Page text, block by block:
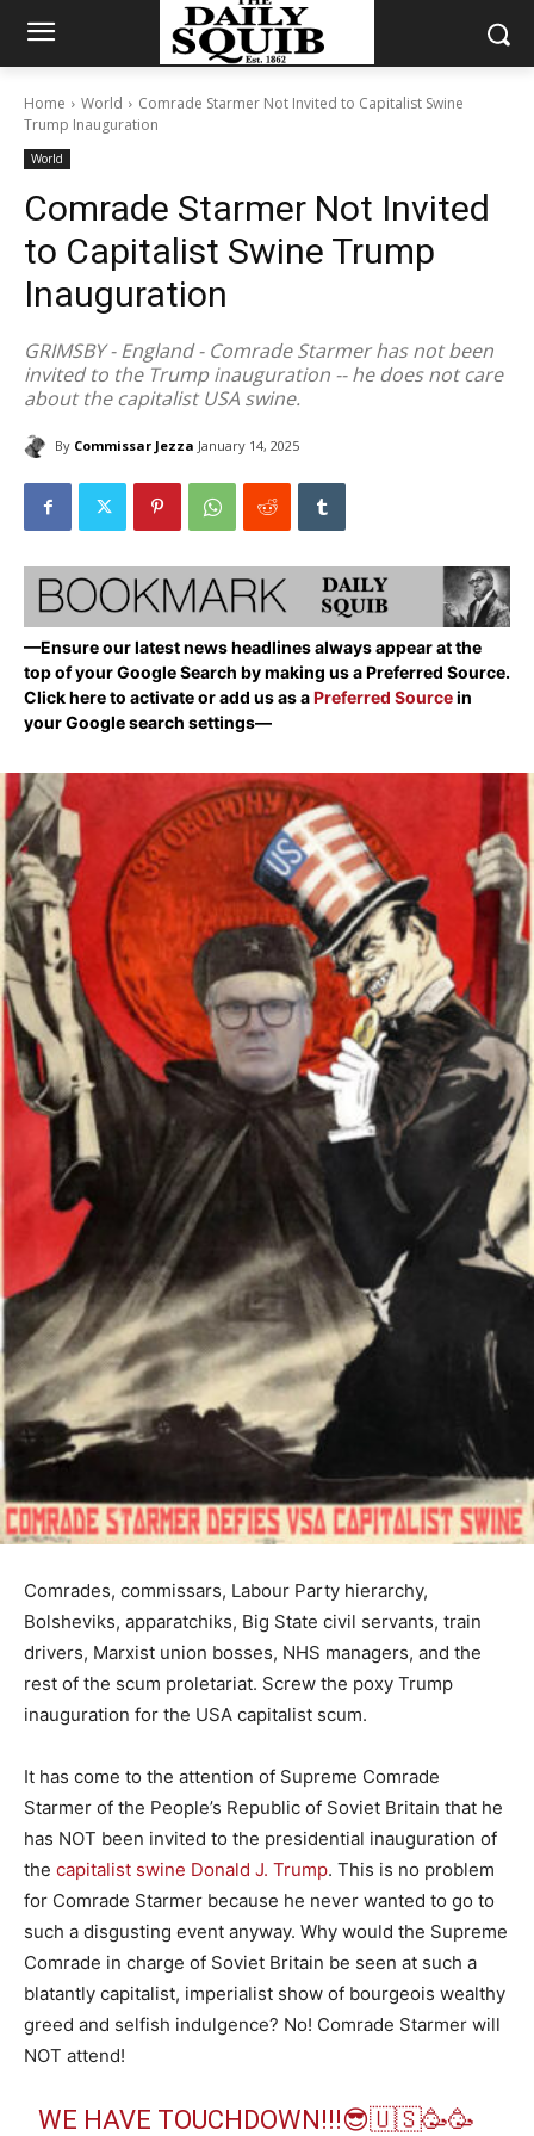
Home World
Comrade Starmer Not Invited to Capitalist Swine
Trump Inauguration
World
Comrade Starmer Not Invited
to Capitalist Swine Trump
Inauguration
GRIMSBY - England - Comrade Starmer has not been
invited to the Trump inauguration -- he does not care
about the capitalist USA swine.
By Commissar Jezza January 14, 2025
—Ensure our latest news headlines always appear at the
top of your Google Search by making us a Preferred Source.
Click here to activate or add us as aPreferred Sourcein
your Google search settings—
Comrades, commissars, Labour Party hierarchy,
Bolsheviks, apparatchiks, Big State civil servants, train
drivers, Marxist union bosses, NHS managers, and the
rest of the scum proletariat. Screw the poxy Trump
inauguration for the USA capitalist scum.
It has come to the attention of Supreme Comrade
Starmer of the People’s Republic of Soviet Britain that he
has NOT been invited to the presidential inauguration of
the capitalist swine Donald J. Trump. This is no problem
for Comrade Starmer because he never wanted to go to
such a disgusting event anyway. Why would the Supreme
Comrade in charge of Soviet Britain be seen at such a
blatantly capitalist, imperialist show of bourgeois wealthy
greed and selfish indulgence? No! Comrade Starmer will
NOT attend!
WE HAVE TOUCHDOWN!!!😎🇺🇸🥳🥳